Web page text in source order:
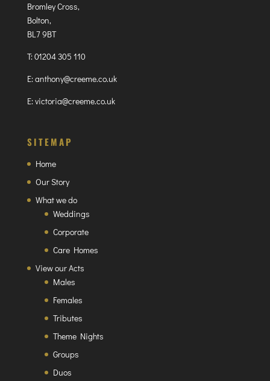
Bromley Cross,
Bolton,
BL7 9BT
T:01204 305 110
E:anthony@creeme.co.uk
E:victoria@creeme.co.uk
SITEMAP
Home
Our Story
What we do
Weddings
Corporate
Care Homes
View our Acts
Males
Females
Tributes
Theme Nights
Groups
Duos